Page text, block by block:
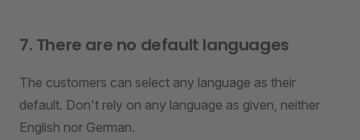
7. There are no default languages
The customers can select any language as their
default. Don't rely on any language as given, neither
English nor German.